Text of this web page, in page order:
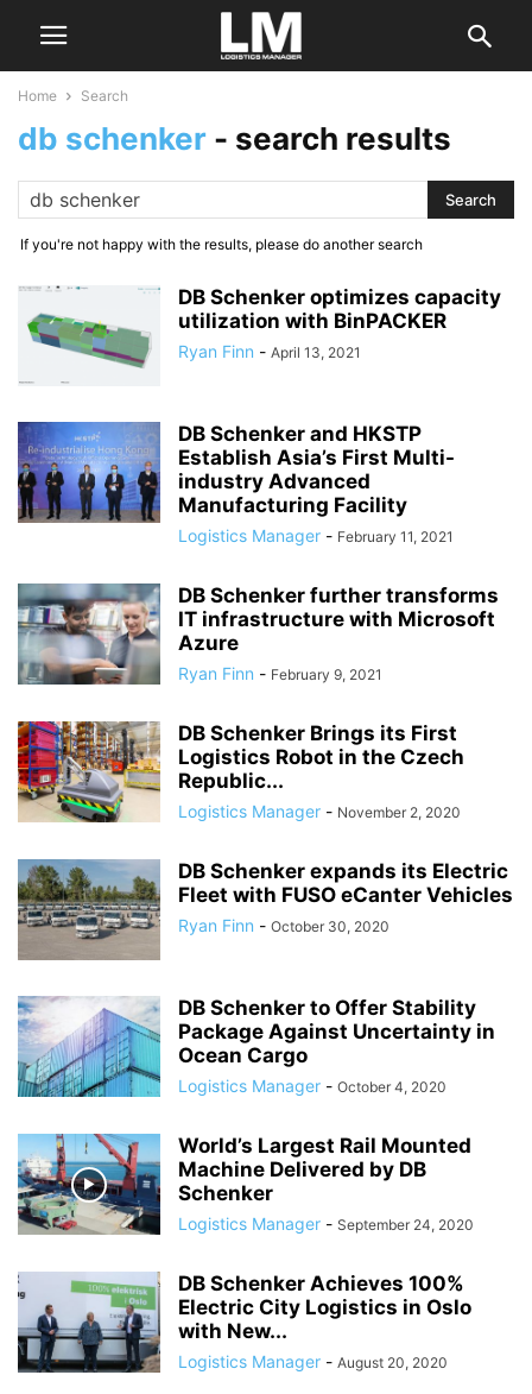
Home Search
db schenker - search results
If you're not happy with the results, please do another search
DB Schenker optimizes capacity
utilization with BinPACKER
Ryan Finn - April 13, 2021
DB Schenker and HKSTP
Establish Asia’s First Multi-
industry Advanced
Manufacturing Facility
Logistics Manager - February 11, 2021
DB Schenker further transforms
IT infrastructure with Microsoft
Azure
Ryan Finn - February 9, 2021
DB Schenker Brings its First
Logistics Robot in the Czech
Republic...
Logistics Manager - November 2, 2020
DB Schenker expands its Electric
Fleet with FUSO eCanter Vehicles
Ryan Finn - October 30, 2020
DB Schenker to Offer Stability
Package Against Uncertainty in
Ocean Cargo
Logistics Manager - October 4, 2020
World’s Largest Rail Mounted
Machine Delivered by DB
Schenker
Logistics Manager - September 24, 2020
DB Schenker Achieves 100%
Electric City Logistics in Oslo
with New...
Logistics Manager - August 20, 2020